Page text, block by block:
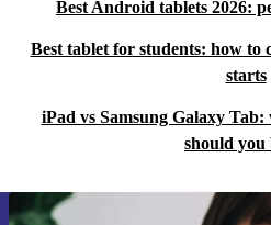
Best Android tablets 2026:
Best tablet for students: how to
starts
iPad vs Samsung Galaxy
should you